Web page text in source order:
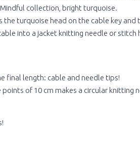
collection, bright turquoise.
the turquoise head on the cable key
into a jacket knitting needle or stitch
final length: cable and needle tips!
of 10 cm makes a circular knitting